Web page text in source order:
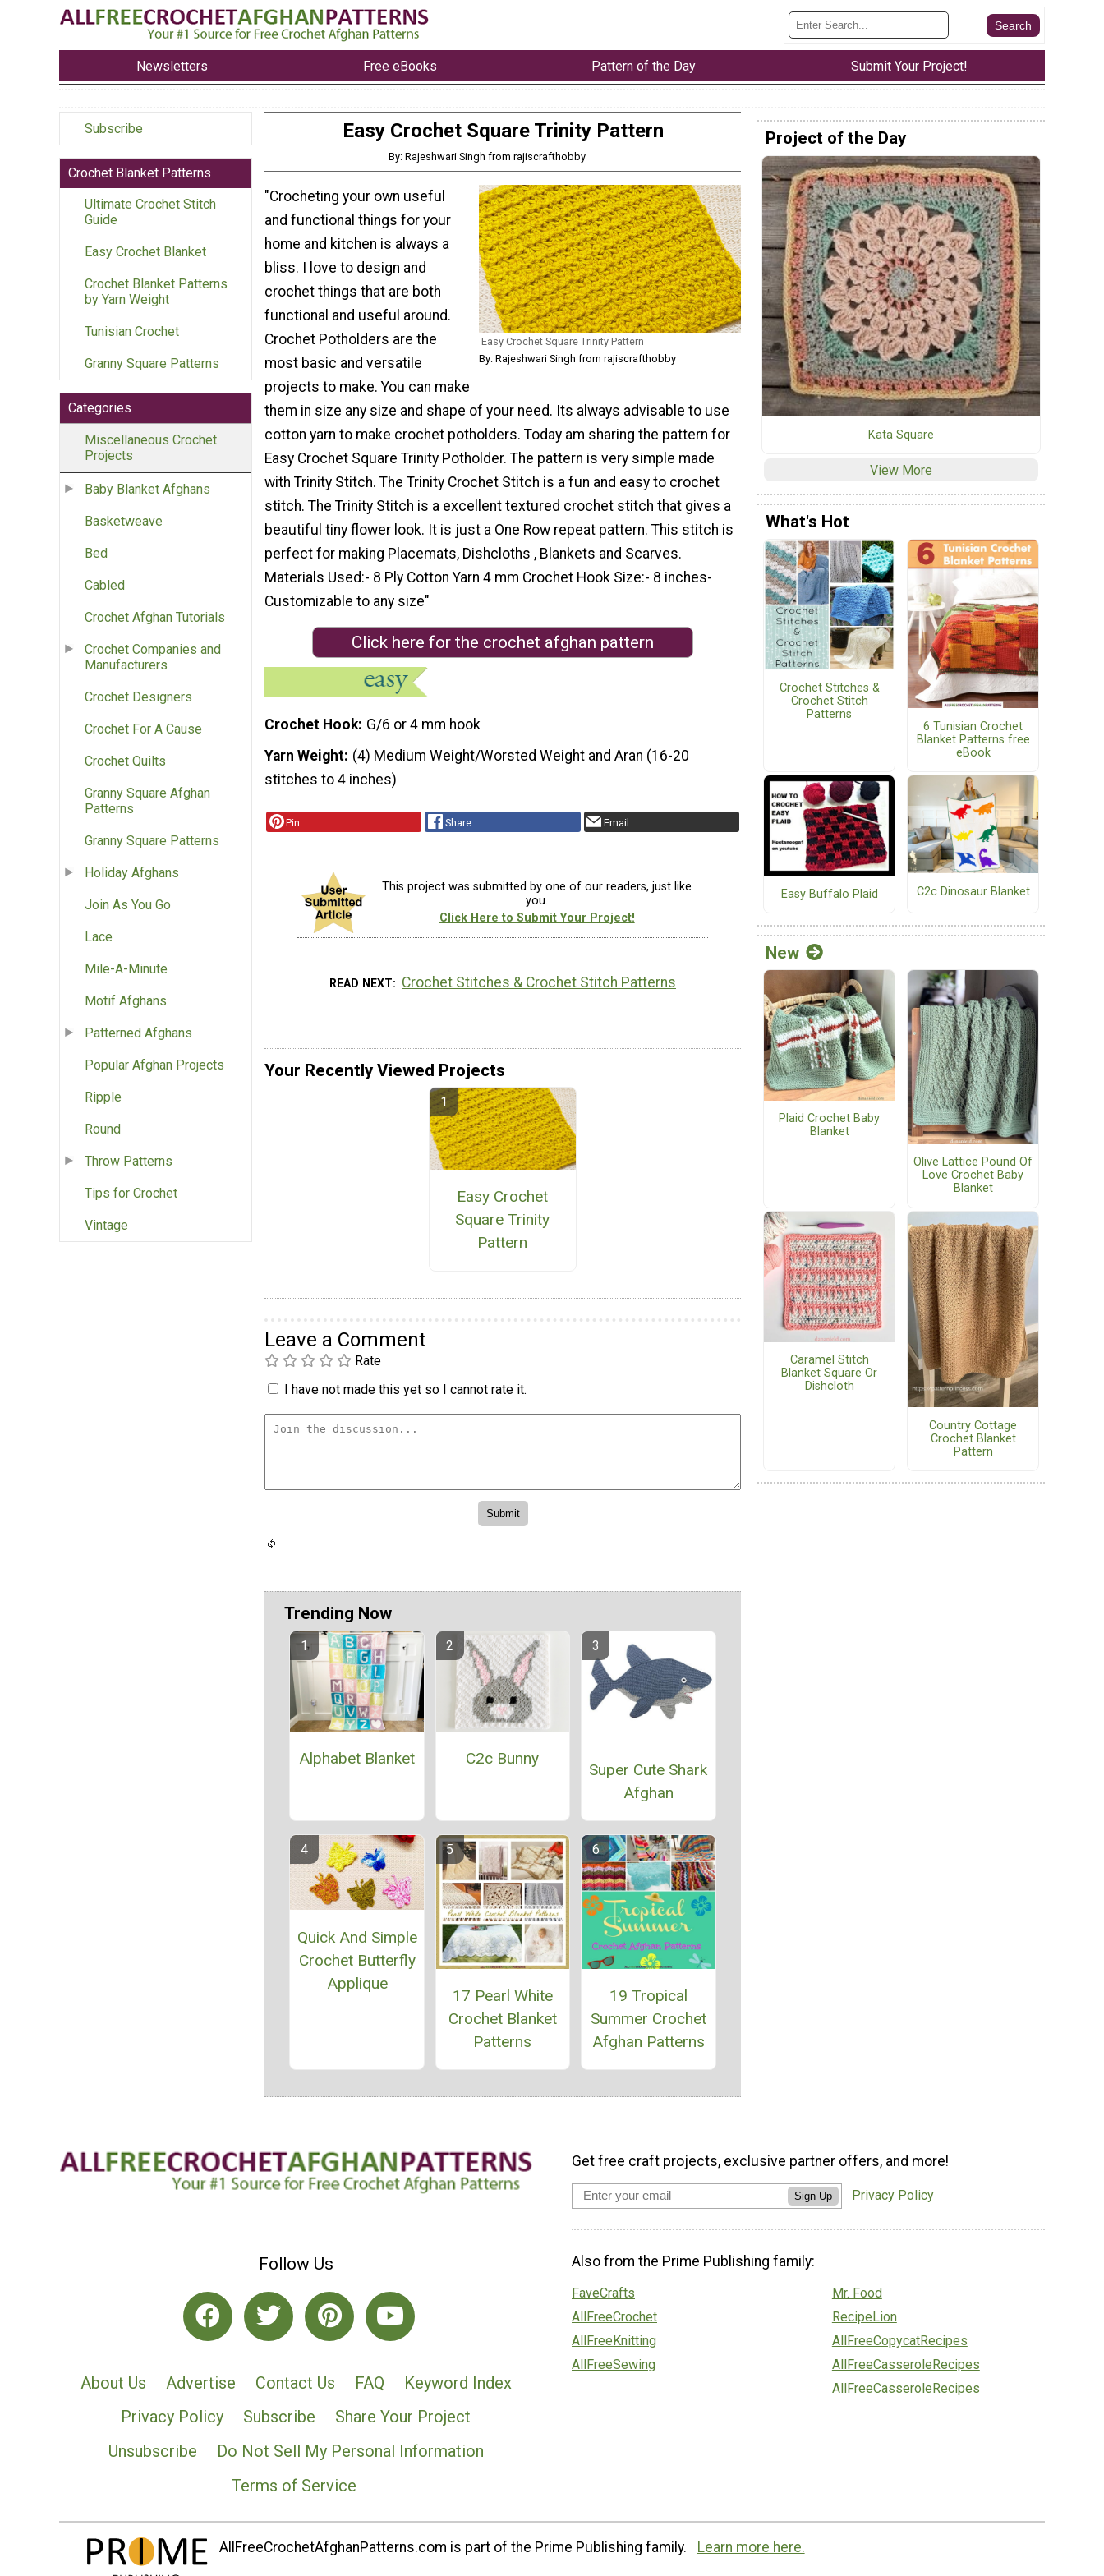
Newsletters Free eBooks Pattern of the Day Submit Your Project!
Subscribe
Crochet Blanket Patterns
Ultimate Crochet Stitch
Guide
Easy Crochet Blanket
Crochet Blanket Patterns
by Yarn Weight
Tunisian Crochet
Granny Square Patterns
Categories
Miscellaneous Crochet
Projects
Baby Blanket Afghans
Basketweave
Bed
Cabled
Crochet Afghan Tutorials
Crochet Companies and
Manufacturers
Crochet Designers
Crochet For A Cause
Crochet Quilts
Granny Square Afghan
Patterns
Granny Square Patterns
Holiday Afghans
Join As You Go
Lace
Mile-A-Minute
Motif Afghans
Patterned Afghans
Popular Afghan Projects
Ripple
Round
Throw Patterns
Tips for Crochet
Vintage
Easy Crochet Square Trinity Pattern
By: Rajeshwari Singh from rajiscrafthobby
Easy Crochet Square Trinity Pattern
By: Rajeshwari Singh from rajiscrafthobby
"Crocheting your own useful
and functional things for your
home and kitchen is always a
bliss. I love to design and
crochet things that are both
functional and useful around.
Crochet Potholders are the
most basic and versatile
projects to make. You can make
them in size any size and shape of your need. Its always advisable to use
cotton yarn to make crochet potholders. Today am sharing the pattern for
Easy Crochet Square Trinity Potholder. The pattern is very simple made
with Trinity Stitch. The Trinity Crochet Stitch is a fun and easy to crochet
stitch. The Trinity Stitch is a excellent textured crochet stitch that gives a
beautiful tiny flower look. It is just a One Row repeat pattern. This stitch is
perfect for making Placemats, Dishcloths , Blankets and Scarves.
Materials Used:- 8 Ply Cotton Yarn 4 mm Crochet Hook Size:- 8 inches-
Customizable to any size"
Click here for the crochet afghan pattern
Crochet Hook G/6 or 4 mm hook
Yarn Weight (4) Medium Weight/Worsted Weight and Aran (16-20
stitches to 4 inches)
Pin Share Email
This project was submitted by one of our readers, just like
you.
Click Here to Submit Your Project!
READ NEXT Crochet Stitches & Crochet Stitch Patterns
Your Recently Viewed Projects
Easy Crochet
Square Trinity
Pattern
Leave a Comment
Rate
I have not made this yet so I cannot rate it.
Trending Now
Alphabet Blanket C2c Bunny
Super Cute Shark
Afghan
Quick And Simple
Crochet Butterfly
Applique
17 Pearl White
Crochet Blanket
Patterns
19 Tropical
Summer Crochet
Afghan Patterns
Project of the Day
Kata Square
View More
What's Hot
Crochet Stitches &
Crochet Stitch
Patterns
6 Tunisian Crochet
Blanket Patterns free
eBook
Easy Buffalo Plaid C2c Dinosaur Blanket
New
Plaid Crochet Baby
Blanket
Olive Lattice Pound Of
Love Crochet Baby
Blanket
Caramel Stitch
Blanket Square Or
Dishcloth
Country Cottage
Crochet Blanket
Pattern
Follow Us
About Us Advertise Contact Us FAQ
Keyword Index
Privacy Policy
Subscribe
Share Your Project
Unsubscribe
Do Not Sell My Personal Information
Terms of Service
Get free craft projects, exclusive partner offers, and more!
Sign Up Privacy Policy
Also from the Prime Publishing family:
FaveCrafts
AllFreeCrochet
AllFreeKnitting
AllFreeSewing
Mr. Food
RecipeLion
AllFreeCopycatRecipes
AllFreeCasseroleRecipes
AllFreeCasseroleRecipes
AllFreeCrochetAfghanPatterns.com is part of the Prime Publishing family. Learn more here.